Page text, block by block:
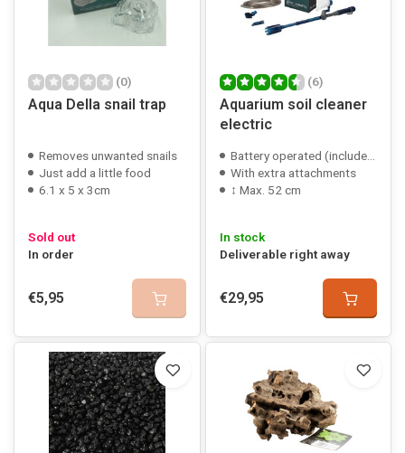
(0)
Aqua Della snail trap
Removes unwanted snails
Just add a little food
6.1 x 5 x 3cm
Sold out
In order
€5,95
(6)
Aquarium soil cleaner
electric
Battery operated (included)
With extra attachments
↕ Max. 52 cm
In stock
Deliverable right away
€29,95